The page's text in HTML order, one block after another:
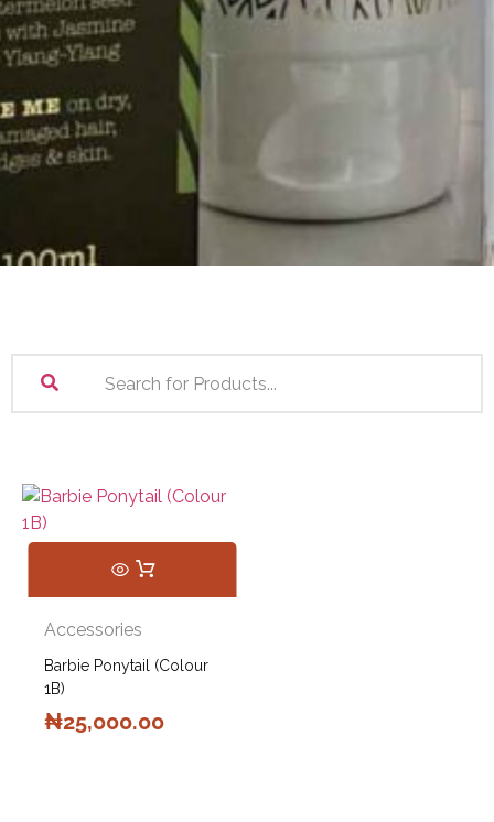
Accessories
Barbie Ponytail (Colour
1B)
₦25,000.00